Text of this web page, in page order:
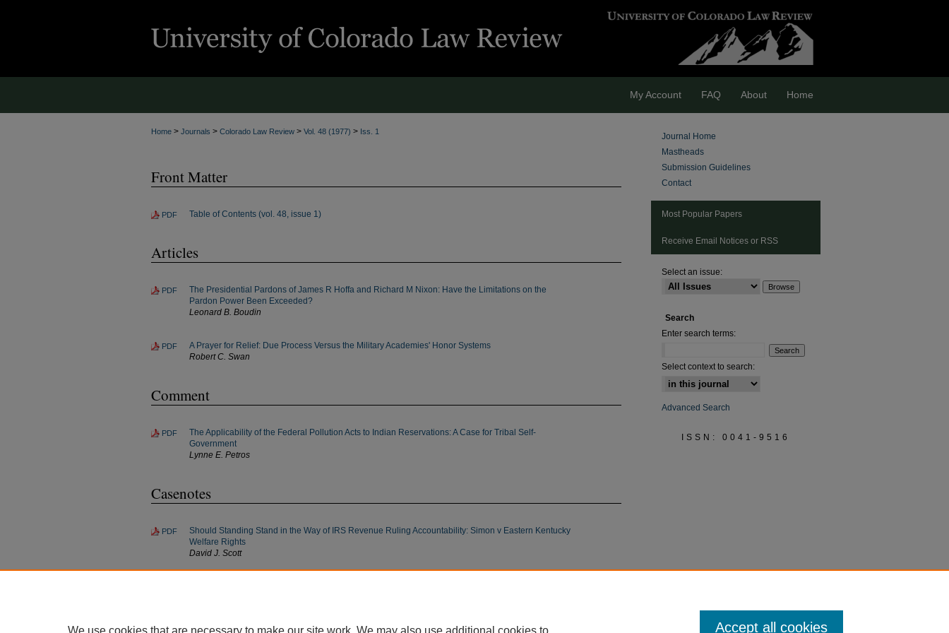
My Account FAQ About Home
Home > Journals > Colorado Law Review > Vol. 48 (1977) > Iss. 1
Front Matter
PDF Table of Contents (vol. 48, issue 1)
Articles
PDF
The Presidential Pardons of James R Hoffa and Richard M Nixon: Have the Limitations on the
Pardon Power Been Exceeded?
Leonard B. Boudin
PDF
A Prayer for Relief: Due Process Versus the Military Academies' Honor Systems
Robert C. Swan
Comment
PDF
The Applicability of the Federal Pollution Acts to Indian Reservations: A Case for Tribal Self-
Government
Lynne E. Petros
Casenotes
PDF
Should Standing Stand in the Way of IRS Revenue Ruling Accountability: Simon v Eastern Kentucky
Welfare Rights
David J. Scott
Journal Home
Mastheads
Submission Guidelines
Contact
Most Popular Papers
Receive Email Notices or RSS
Select an issue:
Search
Enter search terms:
Select context to search:
Advanced Search
ISSN: 0041-9516
We use cookies that are necessary to make our site work. We may also use additional cookies to Accept all cookies